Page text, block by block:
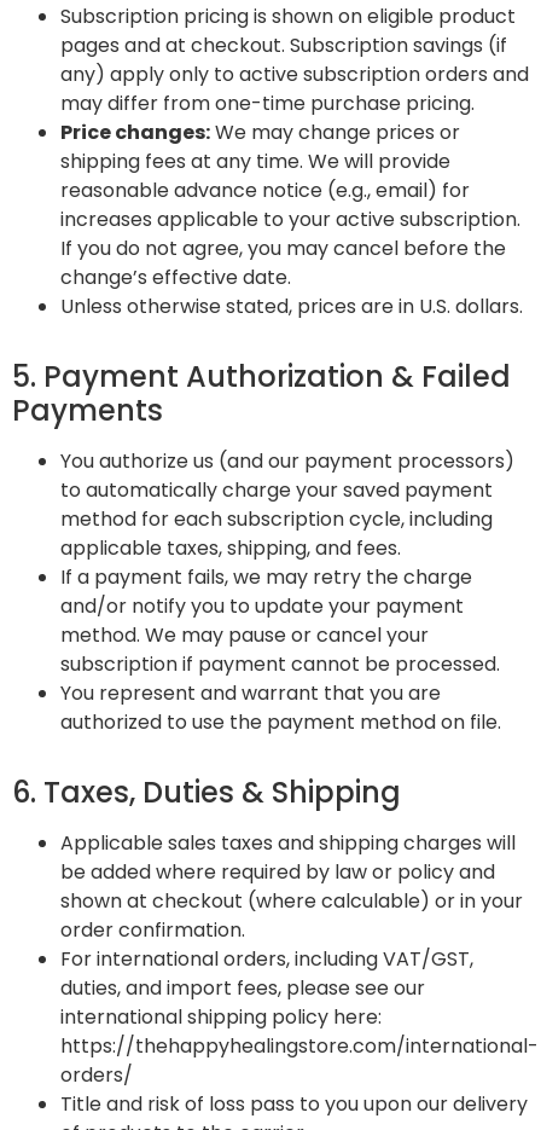
Subscription pricing is shown on eligible product
pages and at checkout. Subscription savings (if
any) apply only to active subscription orders and
may differ from one-time purchase pricing.
Price changes:We may change prices or
shipping fees at any time. We will provide
reasonable advance notice (e.g., email) for
increases applicable to your active subscription.
If you do not agree, you may cancel before the
change’s effective date.
Unless otherwise stated, prices are in U.S. dollars.
5. Payment Authorization & Failed
Payments
You authorize us (and our payment processors)
to automatically charge your saved payment
method for each subscription cycle, including
applicable taxes, shipping, and fees.
If a payment fails, we may retry the charge
and/or notify you to update your payment
method. We may pause or cancel your
subscription if payment cannot be processed.
You represent and warrant that you are
authorized to use the payment method on file.
6. Taxes, Duties & Shipping
Applicable sales taxes and shipping charges will
be added where required by law or policy and
shown at checkout (where calculable) or in your
order confirmation.
For international orders, including VAT/GST,
duties, and import fees, please see our
international shipping policy here:
https://thehappyhealingstore.com/international-
orders/
Title and risk of loss pass to you upon our delivery